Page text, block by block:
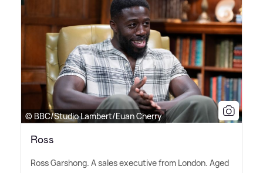
© BBC/Studio Lambert/Euan Cherry
Ross
Ross Garshong. A sales executive from London. Aged